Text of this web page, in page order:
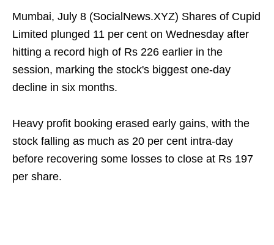
Mumbai, July 8 (SocialNews.XYZ) Shares of Cupid
Limited plunged 11 per cent on Wednesday after
hitting a record high of Rs 226 earlier in the
session, marking the stock's biggest one-day
decline in six months.
Heavy profit booking erased early gains, with the
stock falling as much as 20 per cent intra-day
before recovering some losses to close at Rs 197
per share.